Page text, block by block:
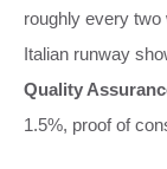
roughly every
Italian runway
Quality
1.5%, proof of